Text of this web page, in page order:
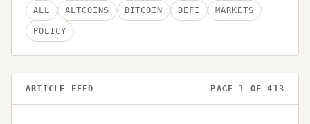
ALL ALTCOINS BITCOIN DEFI MARKETS
POLICY
ARTICLE FEED PAGE 1 OF413